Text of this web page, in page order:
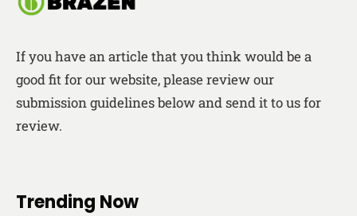
If you have an article that you think would be a
good fit for our website, please review our
submission guidelines below and send it to us for
review.
Trending Now